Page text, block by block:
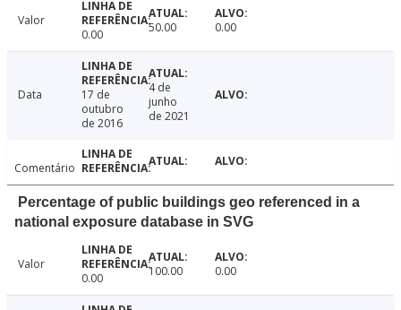
Valor
0.00
50.00 0.00
Data
17 de
outubro
de 2016
4 de
junho
de 2021
Comentário
Percentage of public buildings geo referenced in a
national exposure database in SVG
Valor
0.00
100.00 0.00